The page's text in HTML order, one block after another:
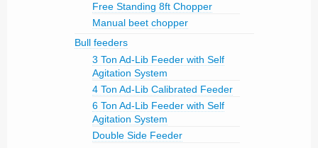
Free Standing 8ft Chopper
Manual beet chopper
Bull feeders
3 Ton Ad-Lib Feeder with Self
Agitation System
4 Ton Ad-Lib Calibrated Feeder
6 Ton Ad-Lib Feeder with Self
Agitation System
Double Side Feeder